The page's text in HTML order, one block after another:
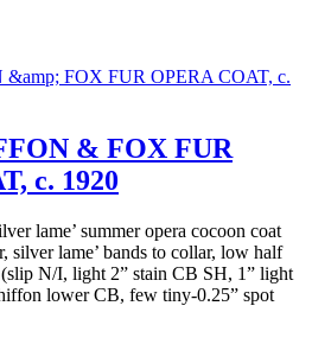
& FOX FUR
c. 1920
lame’ summer opera cocoon coat
lame’ bands to collar, low half
N/I, light 2” stain CB SH, 1” light
lower CB, few tiny-0.25” spot